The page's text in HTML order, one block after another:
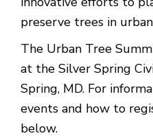
preserve trees in
The Urban Tree
at the Silver Spring
Spring, MD. For
events and how to
below.